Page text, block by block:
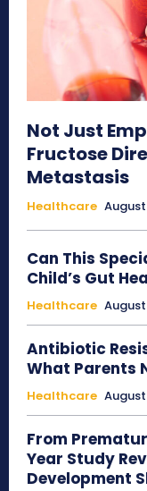
Not Just
Fructose
Metastasis
Healthcare
Can This
Child’s Gut
Healthcare
Antibiotic
What Parents
Healthcare
From
Year Study
Development